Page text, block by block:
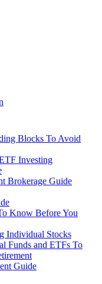
Blocks To Avoid
Investing
Brokerage Guide
Know Before You
Individual Stocks
Funds and ETFs To
Guide